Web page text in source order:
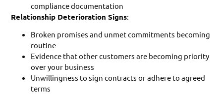
compliance documentation
Relationship Deterioration Signs:
Broken promises and unmet commitments becoming
routine
Evidence that other customers are becoming priority
over your business
Unwillingness to sign contracts or adhere to agreed
terms